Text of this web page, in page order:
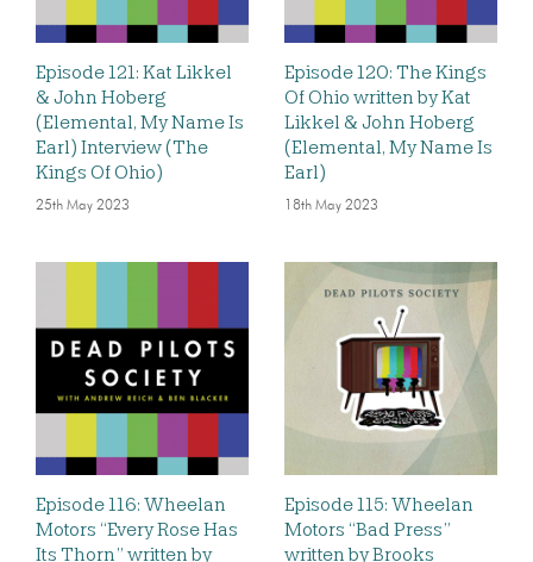
Episode 121: Kat Likkel
& John Hoberg
(Elemental, My Name Is
Earl) Interview (The
Kings Of Ohio)
25th May 2023
Episode 120: The Kings
Of Ohio written by Kat
Likkel & John Hoberg
(Elemental, My Name Is
Earl)
18th May 2023
Episode 116: Wheelan
Motors “Every Rose Has
Its Thorn” written by
Episode 115: Wheelan
Motors “Bad Press”
written by Brooks